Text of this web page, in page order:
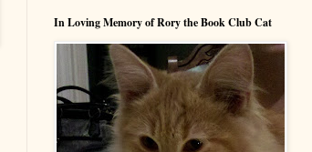
In Loving Memory of Rory the Book Club Cat